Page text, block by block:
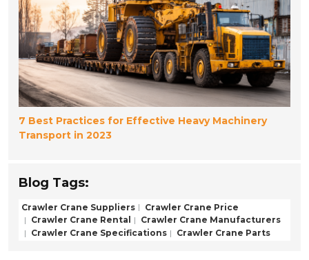
7 Best Practices for Effective Heavy Machinery
Transport in 2023
Blog Tags:
Crawler Crane Suppliers
Crawler Crane Price
Crawler Crane Rental
Crawler Crane Manufacturers
Crawler Crane Specifications
Crawler Crane Parts